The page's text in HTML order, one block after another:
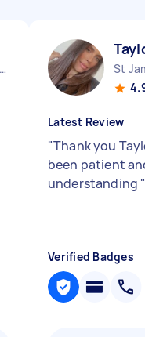
Melbourne City CBD VIC
St
Latest Review
"Thank you
been patient
understanding
Verified Badges